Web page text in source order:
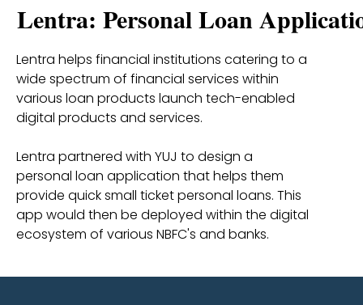
Lentra: Personal Loan
Lentra helps financial institutions catering to a
wide spectrum of financial services within
various loan products launch tech-enabled
digital products and services.
Lentra partnered with YUJ to design a
personal loan application that helps them
provide quick small ticket personal loans. This
app would then be deployed within the digital
ecosystem of various NBFC's and banks.